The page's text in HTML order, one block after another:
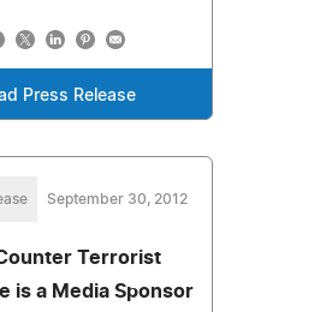
Press Release
September 30, 2012
Terrorist
is a Media Sponsor